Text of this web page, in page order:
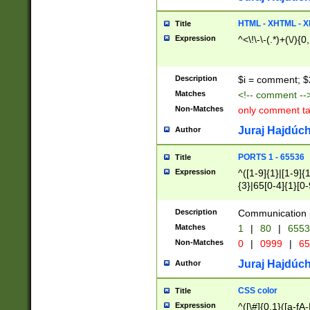
Title HTML - XHTML -
Expression ^<\!\-\-(.*)+(\/
Description $i = comment;
Matches <!-- comment
Non-Matches only comment
Author Juraj
Title PORTS 1 - 65536
Expression
^([1-9]{1}|[1-
{3}|65[0-
Description Communication
Matches 1 | 80 |
Non-Matches 0 | 0999 |
Author Juraj
Title CSS color
Expression ^([\#]{0,1}([a-